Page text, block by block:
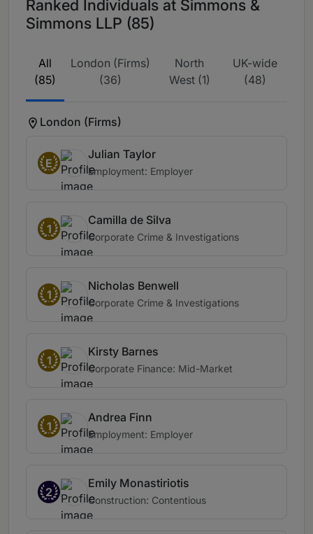
Ranked Individuals at Simmons &
Simmons LLP (85)
All
(85)
London (Firms)
(36)
North
West (1)
UK-wide
(48)
London (Firms)
E
Julian Taylor
Employment: Employer
1
Camilla de Silva
Corporate Crime & Investigations
1
Nicholas Benwell
Corporate Crime & Investigations
1
Kirsty Barnes
Corporate Finance: Mid-Market
1
Andrea Finn
Employment: Employer
2
Emily Monastiriotis
Construction: Contentious